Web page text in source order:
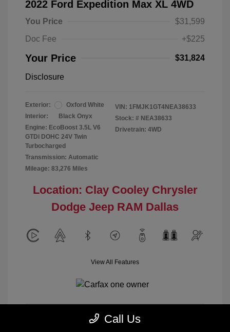
2022 Ford Expedition Max XL 4WD
You Price
$31,599
Doc Fee
+$225
Your Price $31,824
Disclosure
Exterior:
Oxford White
Interior:
Black Onyx
Engine: EcoBoost 3.5L V6
GTDi DOHC 24V Twin
Turbocharged
Transmission: Automatic
Mileage: 83,276 Miles
VIN: 1FMJK1GT4NEA38633
Stock: # NEA38633
Drivetrain: 4WD
Location: Clay Cooley Chrysler
Dodge Jeep RAM Dallas
View All Features
Calculate Payment
Call Us